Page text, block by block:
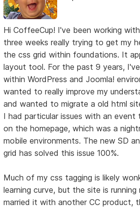
Hi CoffeeCup! I've been working
three weeks really trying to get my
the css grid within foundations. It
layout tool. For the past 9 years,
within WordPress and Joomla!
wanted to really improve my
and wanted to migrate a old html
I had particular issues with an event
on the homepage, which was a
mobile environments. The new SD
grid has solved this issue 100%.
Much of my css tagging is likely
learning curve, but the site is running
married it with another CC product,